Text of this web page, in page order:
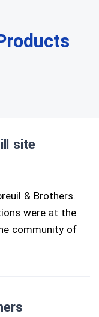
site
& Brothers.
were at the
community of